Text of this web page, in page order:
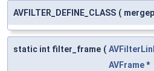
AVFILTER_DEFINE_CLASS (
static int filter_frame (
AVFrame*